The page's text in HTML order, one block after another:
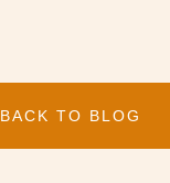
BACK TO BLOG